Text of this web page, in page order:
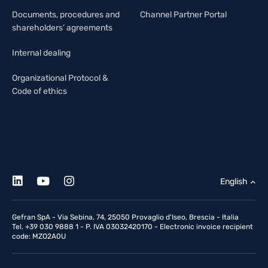
Documents, procedures and
shareholders’ agreements
Internal dealing
Organizational Protocol &
Code of ethics
Channel Partner Portal
Gefran SpA - Via Sebina, 74, 25050 Provaglio d'Iseo, Brescia - Italia
Tel. +39 030 9888 1 - P. IVA 03032420170 - Electronic invoice recipient
code: MZO2A0U
English